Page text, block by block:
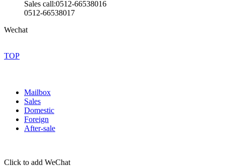
Sales call:0512-66538016
0512-66538017
Wechat
TOP
Mailbox
Sales
Domestic
Foreign
After-sale
Click to add WeChat